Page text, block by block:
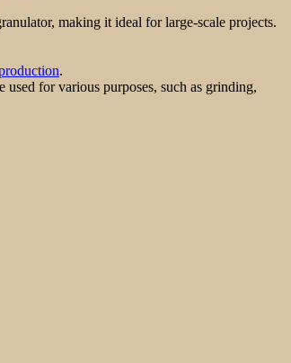
making it ideal for large-scale projects.
.
for various purposes, such as grinding,